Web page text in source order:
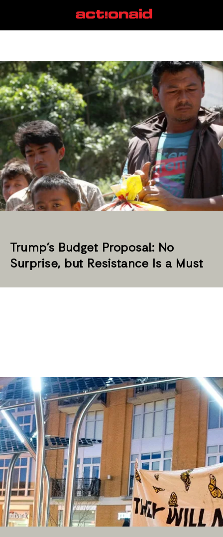
Trump’s Budget Proposal: No
Surprise, but Resistance Is a Must